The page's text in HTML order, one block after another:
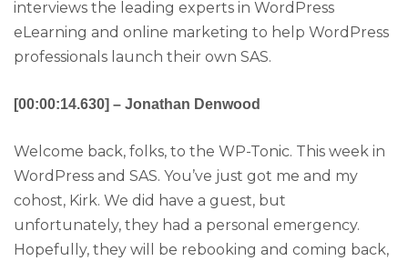
interviews the leading experts in WordPress
eLearning and online marketing to help WordPress
professionals launch their own SAS.
[00:00:14.630] – Jonathan Denwood
Welcome back, folks, to the WP-Tonic. This week in
WordPress and SAS. You’ve just got me and my
cohost, Kirk. We did have a guest, but
unfortunately, they had a personal emergency.
Hopefully, they will be rebooking and coming back,